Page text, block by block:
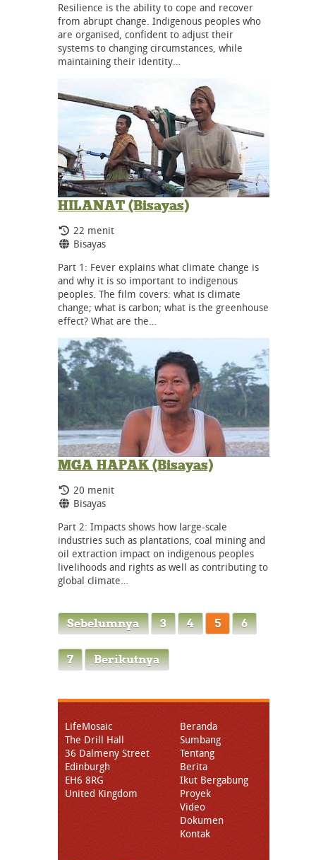
Resilience is the ability to cope and recover
from abrupt change. Indigenous peoples who
are organised, confident to adjust their
systems to changing circumstances, while
maintaining their identity…
HILANAT (Bisayas)
Durasi:
22 menit
Bahasa:
Bisayas
Part 1: Fever explains what climate change is
and why it is so important to indigenous
peoples. The film covers: what is climate
change; what is carbon; what is the greenhouse
effect? What are the…
MGA HAPAK (Bisayas)
Durasi:
20 menit
Bahasa:
Bisayas
Part 2: Impacts shows how large-scale
industries such as plantations, coal mining and
oil extraction impact on indigenous peoples
livelihoods and rights as well as contributing to
global climate…
Sebelumnya 3 4 5 6
7 Berikutnya
LifeMosaic
The Drill Hall
36 Dalmeny Street
Edinburgh
EH6 8RG
United Kingdom
Beranda
Sumbang
Tentang
Berita
Ikut Bergabung
Proyek
Video
Dokumen
Kontak